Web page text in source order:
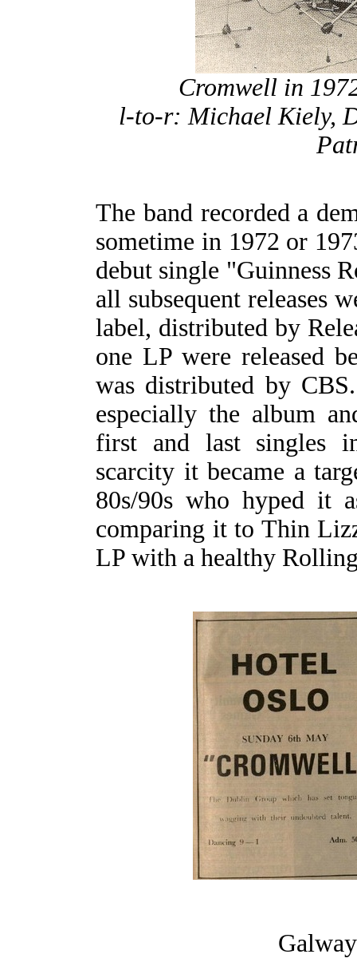
Cromwell in
l-to-r: Michael Kiely,
The band recorded a
sometime in 1972 or
debut single "Guinness
all subsequent releases
label, distributed by
one LP were released
was distributed by
especially the album
first and last singles
scarcity it became a
80s/90s who hyped it
comparing it to Thin
LP with a healthy